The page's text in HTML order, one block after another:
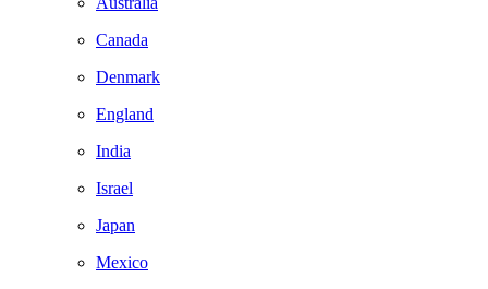
Canada
Denmark
England
India
Israel
Japan
Mexico